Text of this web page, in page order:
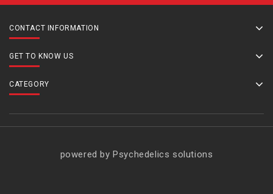
CONTACT INFORMATION
GET TO KNOW US
CATEGORY
powered by Psychedelics solutions